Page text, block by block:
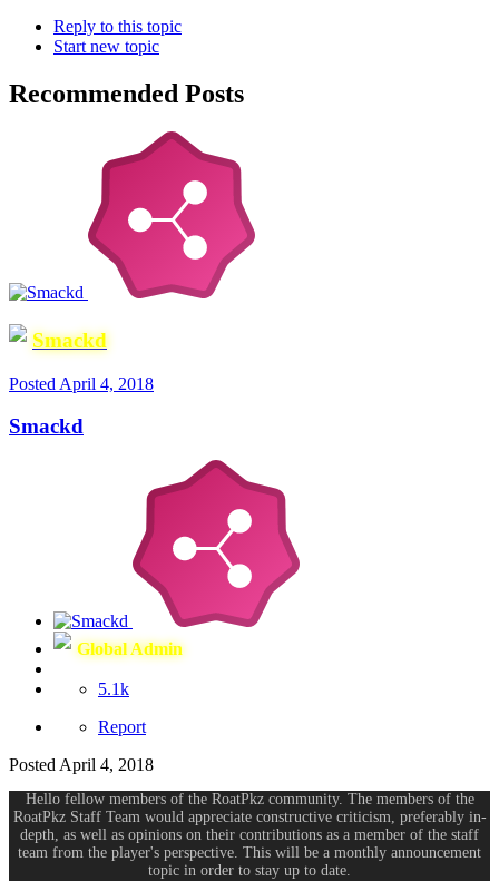
Reply to this topic
Start new topic
Recommended Posts
Smackd
Posted April 4, 2018
Smackd
Global Admin
5.1k
Report
Posted April 4, 2018
Hello fellow members of the RoatPkz community. The members of the
RoatPkz Staff Team would appreciate constructive criticism, preferably in-
depth, as well as opinions on their contributions as a member of the staff
team from the player's perspective. This will be a monthly announcement
topic in order to stay up to date.